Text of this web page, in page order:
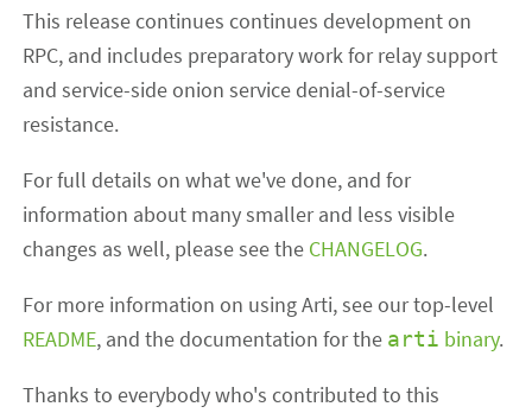
This release continues continues development on
RPC, and includes preparatory work for relay support
and service-side onion service denial-of-service
resistance.
For full details on what we've done, and for
information about many smaller and less visible
changes as well, please see the CHANGELOG.
For more information on using Arti, see our top-level
README, and the documentation for the arti binary.
Thanks to everybody who's contributed to this